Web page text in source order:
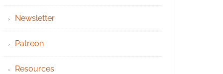
Newsletter
Patreon
Resources